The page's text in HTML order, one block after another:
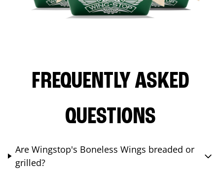
FREQUENTLY ASKED
QUESTIONS
Are Wingstop's Boneless Wings breaded or
grilled?